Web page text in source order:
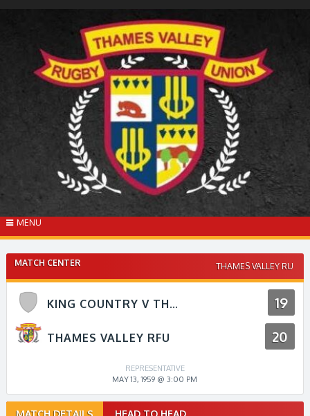
MENU
MATCH CENTER THAMES VALLEY RU
KING COUNTRY V THAMES VALLEY RFU 19
THAMES VALLEY RFU 20
REPRESENTATIVE
MAY 13, 1959 @ 3:00 PM
Match